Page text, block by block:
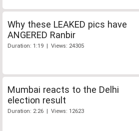
Why these LEAKED pics have
ANGERED Ranbir
Duration: 1:19 | Views: 24305
Mumbai reacts to the Delhi
election result
Duration: 2:26 | Views: 12623